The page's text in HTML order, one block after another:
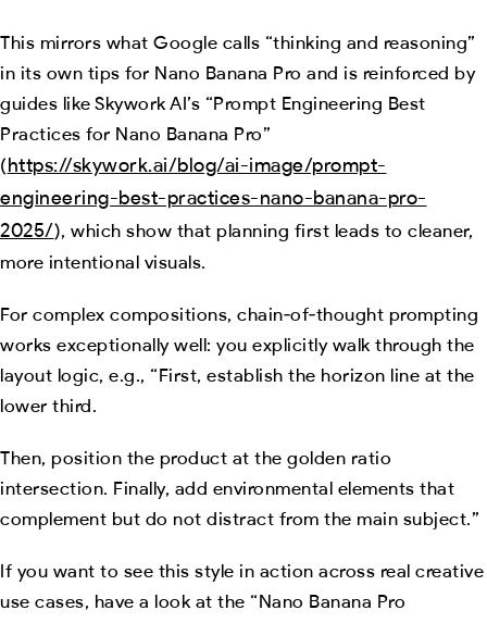
This mirrors what Google calls “thinking and reasoning”
in its own tips for Nano Banana Pro and is reinforced by
guides like Skywork AI’s “Prompt Engineering Best
Practices for Nano Banana Pro”
(https://skywork.ai/blog/ai-image/prompt-
engineering-best-practices-nano-banana-pro-
2025/), which show that planning first leads to cleaner,
more intentional visuals.
For complex compositions, chain‑of‑thought prompting
works exceptionally well: you explicitly walk through the
layout logic, e.g., “First, establish the horizon line at the
lower third.
Then, position the product at the golden ratio
intersection. Finally, add environmental elements that
complement but do not distract from the main subject.”
If you want to see this style in action across real creative
use cases, have a look at the “Nano Banana Pro